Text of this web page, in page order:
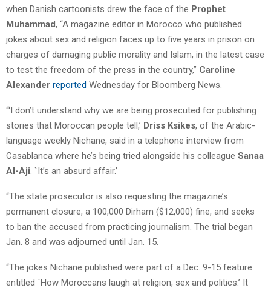
when Danish cartoonists drew the face of the Prophet
Muhammad, “A magazine editor in Morocco who published
jokes about sex and religion faces up to five years in prison on
charges of damaging public morality and Islam, in the latest case
to test the freedom of the press in the country,” Caroline
Alexander reported Wednesday for Bloomberg News.
“‘I don’t understand why we are being prosecuted for publishing
stories that Moroccan people tell,’ Driss Ksikes, of the Arabic-
language weekly Nichane, said in a telephone interview from
Casablanca where he’s being tried alongside his colleague Sanaa
Al-Aji . `It’s an absurd affair.’
“The state prosecutor is also requesting the magazine’s
permanent closure, a 100,000 Dirham ($12,000) fine, and seeks
to ban the accused from practicing journalism. The trial began
Jan. 8 and was adjourned until Jan. 15.
“The jokes Nichane published were part of a Dec. 9-15 feature
entitled `How Moroccans laugh at religion, sex and politics.’ It